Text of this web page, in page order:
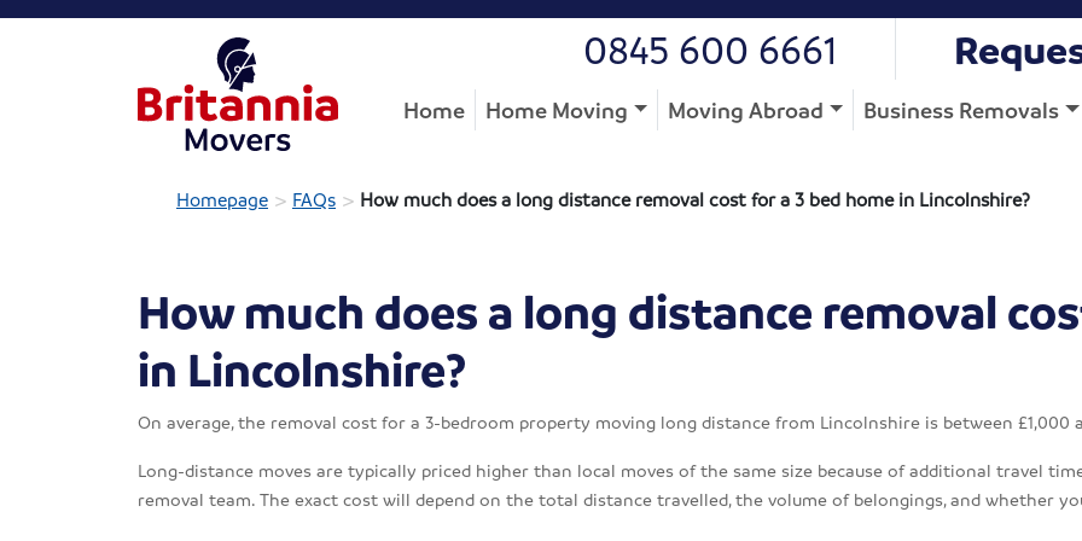
0845 600 6661
Home Home Moving Moving Abroad Business Removals
Homepage > FAQs > How much does a long distance removal cost for a 3 bed home in Lincolnshire?
How much does a long distance removal
in Lincolnshire?
On average, the removal cost for a 3-bedroom property moving long distance from Lincolnshire is between £1,000
Long-distance moves are typically priced higher than local moves of the same size because of additional travel
removal team. The exact cost will depend on the total distance travelled, the volume of belongings, and whether